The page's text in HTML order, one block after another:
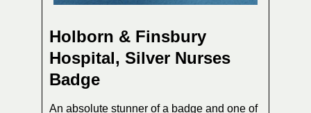
Holborn & Finsbury
Hospital, Silver Nurses
Badge
An absolute stunner of a badge and one of